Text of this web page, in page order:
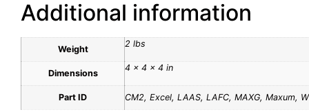
Additional information
Weight
2 lbs
Dimensions
4 × 4 × 4 in
Part ID CM2, Excel, LAAS, LAFC, MAXG, Maxum,